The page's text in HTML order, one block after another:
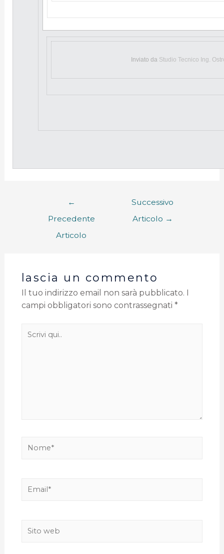
Inviato da Studio Tecnico Ing.
←
Precedente
Articolo
Successivo
Articolo →
lascia un commento
Il tuo indirizzo email non sarà pubblicato.
campi obbligatori sono contrassegnati *